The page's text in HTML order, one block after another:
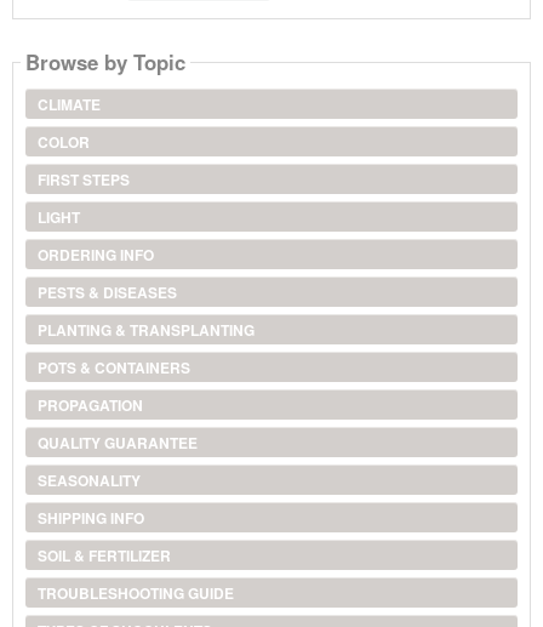
Browse by Topic
CLIMATE
COLOR
FIRST STEPS
LIGHT
ORDERING INFO
PESTS & DISEASES
PLANTING & TRANSPLANTING
POTS & CONTAINERS
PROPAGATION
QUALITY GUARANTEE
SEASONALITY
SHIPPING INFO
SOIL & FERTILIZER
TROUBLESHOOTING GUIDE